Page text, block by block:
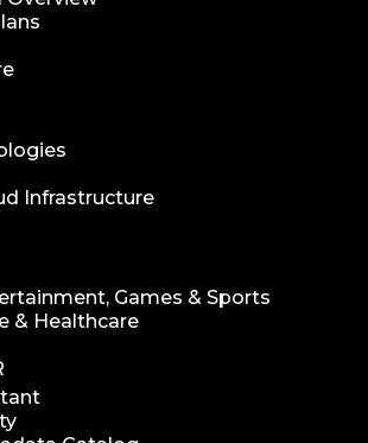
Infrastructure
Games & Sports
& Healthcare